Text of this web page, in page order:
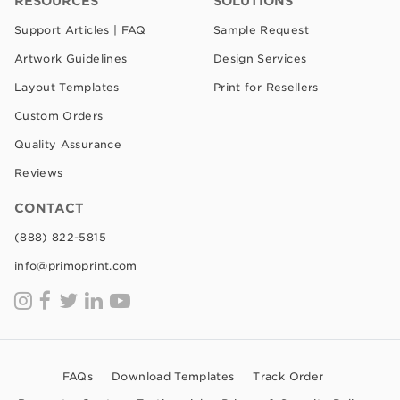
Support Articles | FAQ
Artwork Guidelines
Layout Templates
Custom Orders
Quality Assurance
Reviews
Sample Request
Design Services
Print for Resellers
CONTACT
(888) 822-5815
info@primoprint.com
FAQs Download Templates
Track Order